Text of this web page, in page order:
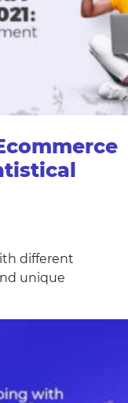
different
unique